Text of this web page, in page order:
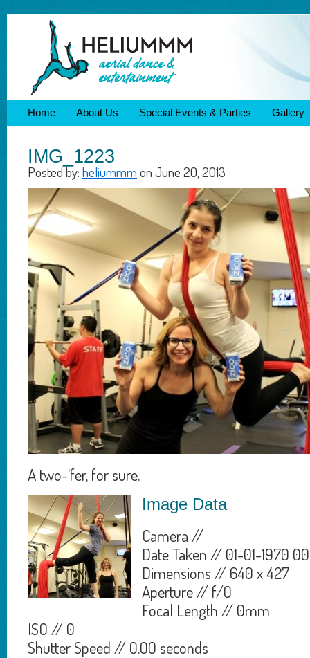
Home About Us Special Events & Parties Gallery
IMG_1223
Posted by: heliummm on June 20, 2013
A two-‘fer, for sure.
Image Data
Camera //
Date Taken // 01-01-1970
Dimensions // 640 x 427
Aperture // f/0
Focal Length // 0mm
ISO // 0
Shutter Speed // 0.00 seconds